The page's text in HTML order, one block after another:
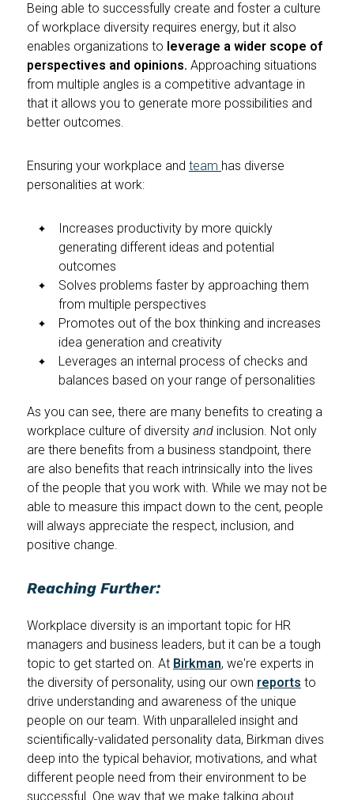
Being able to successfully create and foster a culture
of workplace diversity requires energy, but it also
enables organizations to leverage a wider scope of
perspectives and opinions. Approaching situations
from multiple angles is a competitive advantage in
that it allows you to generate more possibilities and
better outcomes.
Ensuring your workplace and team has diverse
personalities at work:
Increases productivity by more quickly
generating different ideas and potential
outcomes
Solves problems faster by approaching them
from multiple perspectives
Promotes out of the box thinking and increases
idea generation and creativity
Leverages an internal process of checks and
balances based on your range of personalities
As you can see, there are many benefits to creating a
workplace culture of diversity and inclusion. Not only
are there benefits from a business standpoint, there
are also benefits that reach intrinsically into the lives
of the people that you work with. While we may not be
able to measure this impact down to the cent, people
will always appreciate the respect, inclusion, and
positive change.
Reaching Further:
Workplace diversity is an important topic for HR
managers and business leaders, but it can be a tough
topic to get started on. At Birkman, we're experts in
the diversity of personality, using our own reports to
drive understanding and awareness of the unique
people on our team. With unparalleled insight and
scientifically-validated personality data, Birkman dives
deep into the typical behavior, motivations, and what
different people need from their environment to be
successful. One way that we make talking about